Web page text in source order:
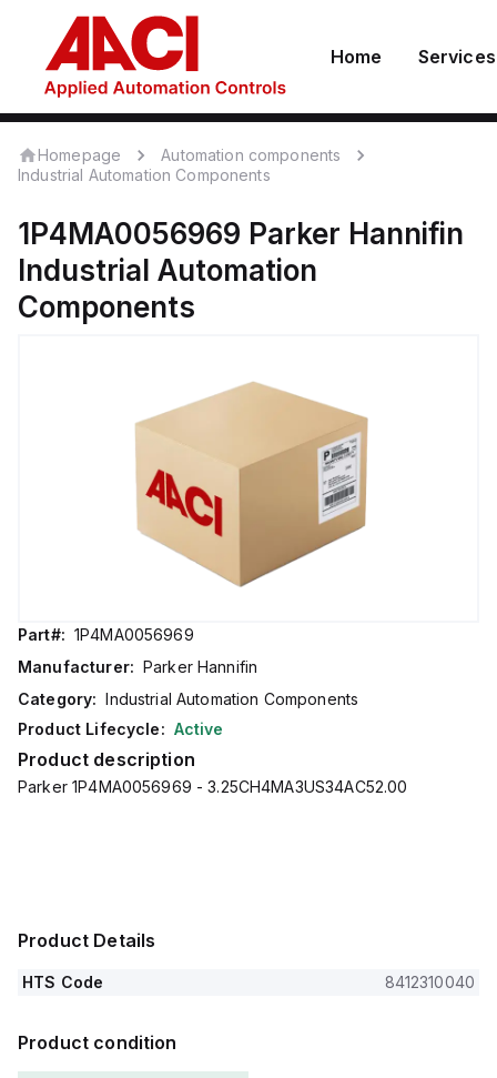
Home Services
Homepage
Automation components
Industrial Automation Components
1P4MA0056969 Parker Hannifin
Industrial Automation
Components
Part#: 1P4MA0056969
Manufacturer: Parker Hannifin
Category: Industrial Automation Components
Product Lifecycle: Active
Product description
Parker 1P4MA0056969 - 3.25CH4MA3US34AC52.00
Product Details
HTS Code 8412310040
Product condition